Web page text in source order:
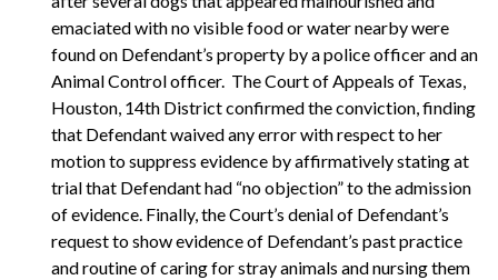
emaciated with no visible food or water nearby were
found on Defendant’s property by a police officer and an
Animal Control officer. The Court of Appeals of Texas,
Houston, 14th District confirmed the conviction, finding
that Defendant waived any error with respect to her
motion to suppress evidence by affirmatively stating at
trial that Defendant had “no objection” to the admission
of evidence. Finally, the Court’s denial of Defendant’s
request to show evidence of Defendant’s past practice
and routine of caring for stray animals and nursing them